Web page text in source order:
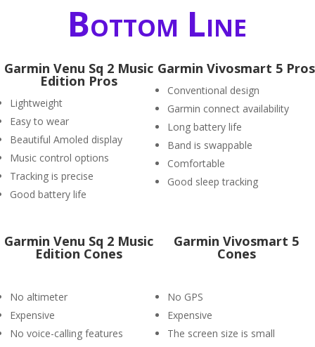
Bottom Line
Garmin Venu Sq 2 Music
Edition Pros
Lightweight
Easy to wear
Beautiful Amoled display
Music control options
Tracking is precise
Good battery life
Garmin Vivosmart 5 Pros
Conventional design
Garmin connect availability
Long battery life
Band is swappable
Comfortable
Good sleep tracking
Garmin Venu Sq 2 Music
Edition Cones
No altimeter
Expensive
No voice-calling features
Garmin Vivosmart 5
Cones
No GPS
Expensive
The screen size is small